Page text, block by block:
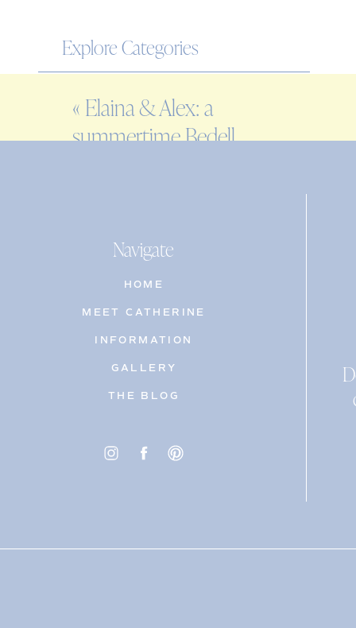
Explore Categories
ENGAGEMENT
FAMILY
« Elaina & Alex: a
summertime Bedell
Navigate
HOME
MEET CATHERINE
INFORMATION
GALLERY
THE BLOG